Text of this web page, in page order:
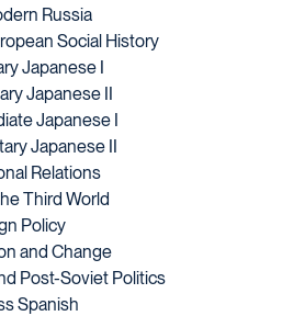
Russia
Social History
Japanese I
Japanese II
Japanese I
Japanese II
Relations
Third World
Policy
and Change
Post-Soviet Politics
Spanish